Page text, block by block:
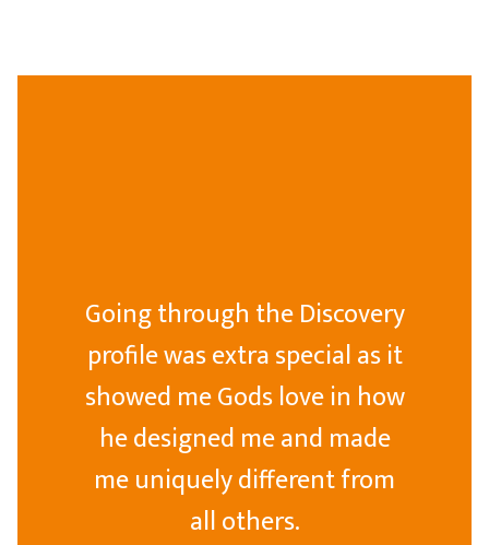
Going through the Discovery
profile was extra special as it
showed me Gods love in how
he designed me and made
me uniquely different from
all others.